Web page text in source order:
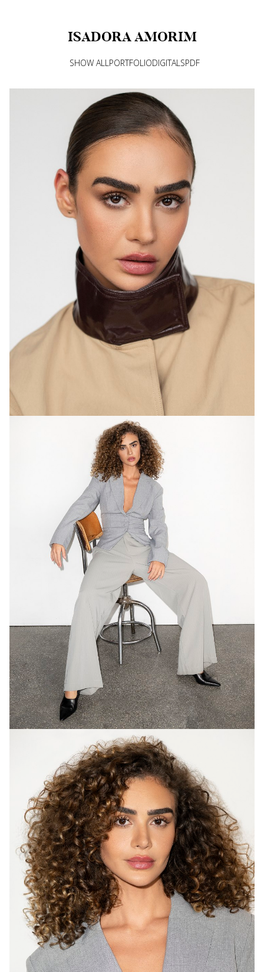
ISADORAAMORIM
SHOW ALLPORTFOLIODIGITALSPDF